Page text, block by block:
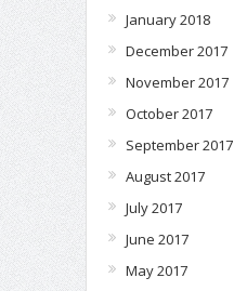
January 2018
December 2017
November 2017
October 2017
September 2017
August 2017
July 2017
June 2017
May 2017